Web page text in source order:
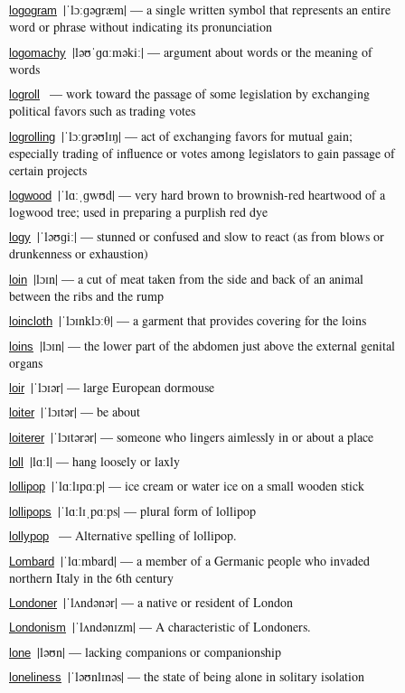
logogram |ˈlɔːɡəɡræm| — a single written symbol that represents an entire
word or phrase without indicating its pronunciation
logomachy |ləʊˈɡɑːməkiː| — argument about words or the meaning of
words
logroll
— work toward the passage of some legislation by exchanging
political favors such as trading votes
logrolling |ˈlɔːɡrəʊlɪŋ| — act of exchanging favors for mutual gain;
especially trading of influence or votes among legislators to gain passage of
certain projects
logwood |ˈlɑːˌɡwʊd| — very hard brown to brownish-red heartwood of a
logwood tree; used in preparing a purplish red dye
logy |ˈləʊɡiː| — stunned or confused and slow to react (as from blows or
drunkenness or exhaustion)
loin |lɔɪn| — a cut of meat taken from the side and back of an animal
between the ribs and the rump
loincloth |ˈlɔɪnklɔːθ| — a garment that provides covering for the loins
loins |lɔɪn| — the lower part of the abdomen just above the external genital
organs
loir|ˈlɔɪər| — large European dormouse
loiter|ˈlɔɪtər| — be about
loiterer|ˈlɔɪtərər| — someone who lingers aimlessly in or about a place
loll |lɑːl| — hang loosely or laxly
lollipop |ˈlɑːlɪpɑːp| — ice cream or water ice on a small wooden stick
lollipops |ˈlɑːlɪˌpɑːps| — plural form of lollipop
lollypop — Alternative spelling of lollipop.
Lombard |ˈlɑːmbard| — a member of a Germanic people who invaded
northern Italy in the 6th century
Londoner|ˈlʌndənər| — a native or resident of London
Londonism |ˈlʌndənɪzm| — A characteristic of Londoners.
lone |ləʊn| — lacking companions or companionship
loneliness |ˈləʊnlɪnəs| — the state of being alone in solitary isolation